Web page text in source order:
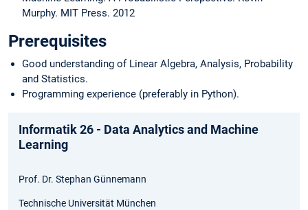
Murphy. MIT Press. 2012
Prerequisites
Good understanding of Linear Algebra, Analysis, Probability
and Statistics.
Programming experience (preferably in Python).
Informatik 26 - Data Analytics and Machine
Learning
Prof. Dr. Stephan Günnemann
Technische Universität München